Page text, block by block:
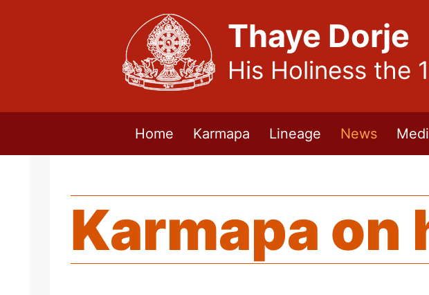
Thaye Dorje
His Holiness the
Home Karmapa Lineage News
Karmapa on